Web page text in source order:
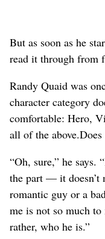
But as soon as he
read it through from
Randy Quaid was
character category
comfortable: Hero,
all of the
“Oh, sure,” he
the part — it doesn’t
romantic guy or a
me is not so much
rather, who he is.”